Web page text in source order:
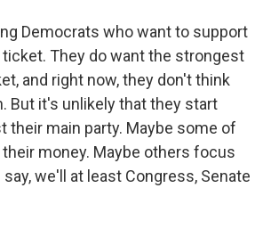
Democrats who want to support
They do want the strongest
and right now, they don't think
But it's unlikely that they start
their main party. Maybe some of
money. Maybe others focus
we'll at least Congress, Senate